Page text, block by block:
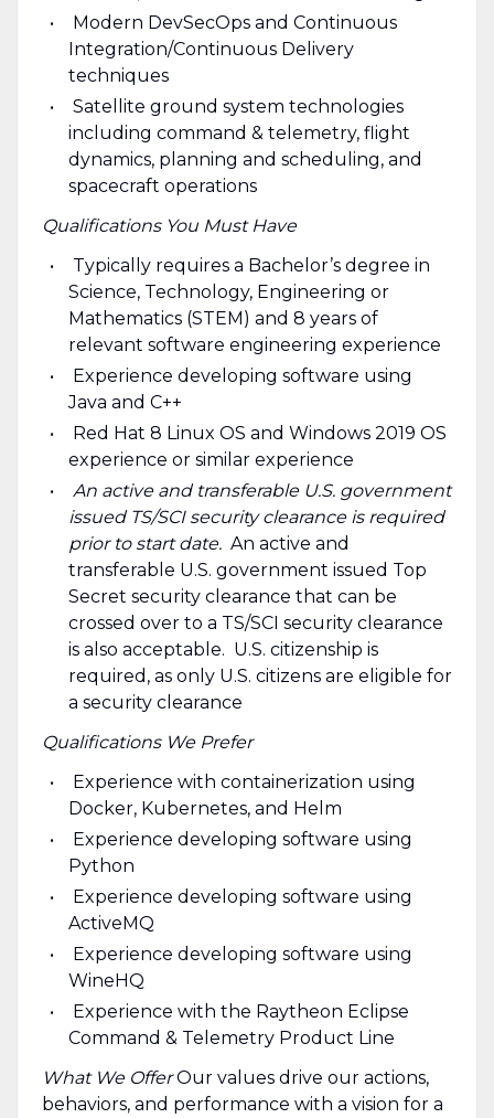
Modern DevSecOps and Continuous
Integration/Continuous Delivery
techniques
Satellite ground system technologies
including command & telemetry, flight
dynamics, planning and scheduling, and
spacecraft operations
Qualifications You Must Have
Typically requires a Bachelor’s degree in
Science, Technology, Engineering or
Mathematics (STEM) and 8 years of
relevant software engineering experience
Experience developing software using
Java and C++
Red Hat 8 Linux OS and Windows 2019 OS
experience or similar experience
An active and transferable U.S. government
issued TS/SCI security clearance is required
prior to start date. An active and
transferable U.S. government issued Top
Secret security clearance that can be
crossed over to a TS/SCI security clearance
is also acceptable. U.S. citizenship is
required, as only U.S. citizens are eligible for
a security clearance
Qualifications We Prefer
Experience with containerization using
Docker, Kubernetes, and Helm
Experience developing software using
Python
Experience developing software using
ActiveMQ
Experience developing software using
WineHQ
Experience with the Raytheon Eclipse
Command & Telemetry Product Line
What We OfferOur values drive our actions,
behaviors, and performance with a vision for a